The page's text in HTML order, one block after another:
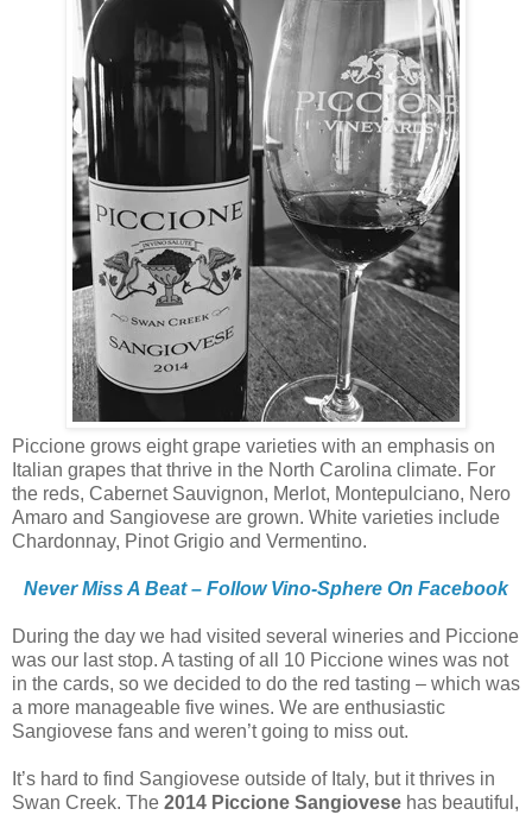
Piccione grows eight grape varieties with an emphasis on
Italian grapes that thrive in the North Carolina climate. For
the reds, Cabernet Sauvignon, Merlot, Montepulciano, Nero
Amaro and Sangiovese are grown. White varieties include
Chardonnay, Pinot Grigio and Vermentino.
Never Miss A Beat – Follow Vino-Sphere On Facebook
During the day we had visited several wineries and Piccione
was our last stop. A tasting of all 10 Piccione wines was not
in the cards, so we decided to do the red tasting – which was
a more manageable five wines. We are enthusiastic
Sangiovese fans and weren’t going to miss out.
It’s hard to find Sangiovese outside of Italy, but it thrives in
Swan Creek. The 2014 Piccione Sangiovese has beautiful,